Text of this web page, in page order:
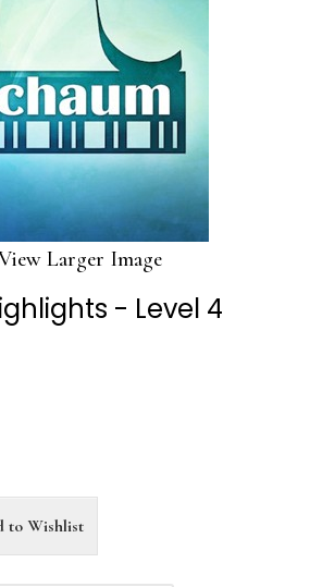
Larger Image
- Level 4
to Wishlist